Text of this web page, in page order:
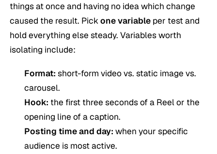
things at once and having no idea which change
caused the result. Pickone variable per test and
hold everything else steady. Variables worth
isolating include:
Format: short-form video vs. static image vs.
carousel.
Hook: the first three seconds of a Reel or the
opening line of a caption.
Posting time and day: when your specific
audience is most active.